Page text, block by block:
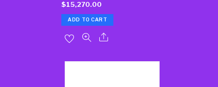
$15,270.00
ADD TO CART